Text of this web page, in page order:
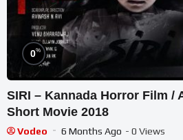
0%
SIRI – Kannada Horror Film /
Short Movie 2018
Vodeo 6 Months Ago - 0 Views